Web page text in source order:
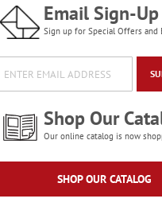
Email Sign-Up
Sign up for Special Offers and
Shop Our
Our online catalog is now
SHOP OUR CATALOG